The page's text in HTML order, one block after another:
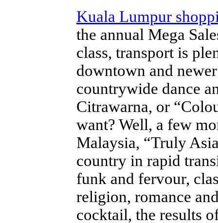
Kuala Lumpur
the annual Mega
class, transport is
downtown and
countrywide dance
Citrawarna, or
want? Well, a few
Malaysia, “Truly
country in rapid
funk and fervour,
religion, romance
cocktail, the results